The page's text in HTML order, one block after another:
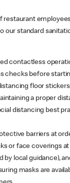
restaurant
our standard
contactless
checks before
floor
a proper
distancing best
barriers at
or face coverings
by local guidance),
masks are